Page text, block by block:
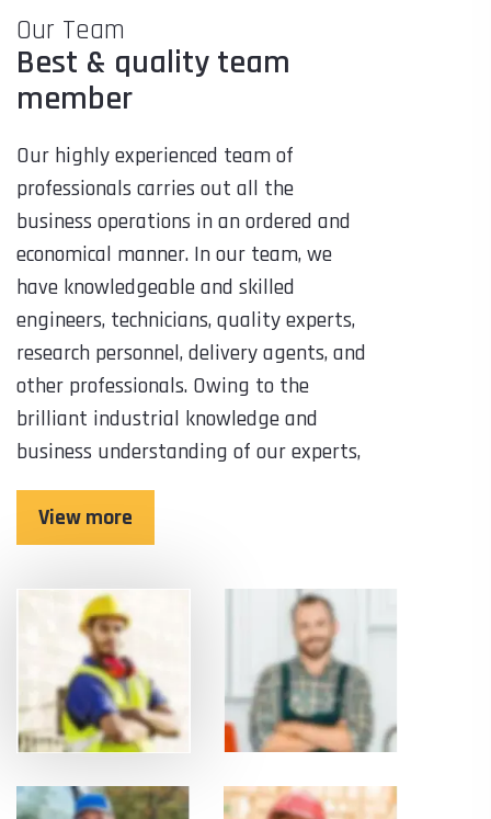
Our Team
Best & quality team
member
Our highly experienced team of
professionals carries out all the
business operations in an ordered and
economical manner. In our team, we
have knowledgeable and skilled
engineers, technicians, quality experts,
research personnel, delivery agents, and
other professionals. Owing to the
brilliant industrial knowledge and
business understanding of our experts,
View more